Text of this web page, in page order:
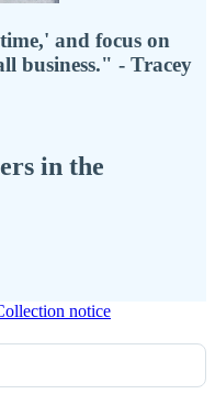
and focus on
business." - Tracey
in the
notice